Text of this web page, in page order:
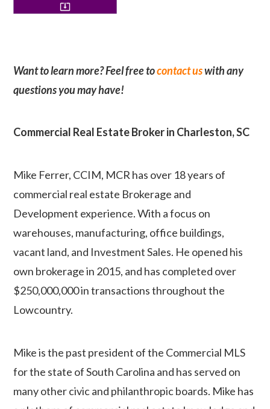
Want to learn more? Feel free tocontact uswith any
questions you may have!
Commercial Real Estate Broker in Charleston, SC
Mike Ferrer, CCIM, MCR has over 18 years of
commercial real estate Brokerage and
Development experience. With a focus on
warehouses, manufacturing, office buildings,
vacant land, and Investment Sales. He opened his
own brokerage in 2015, and has completed over
$250,000,000 in transactions throughout the
Lowcountry.
Mike is the past president of the Commercial MLS
for the state of South Carolina and has served on
many other civic and philanthropic boards. Mike has